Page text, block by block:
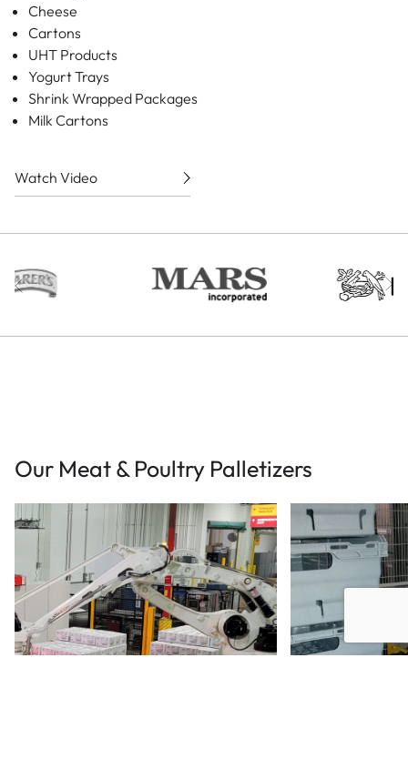
Cheese
Cartons
UHT Products
Yogurt Trays
Shrink Wrapped Packages
Milk Cartons
Watch Video
Our Meat & Poultry Palletizers